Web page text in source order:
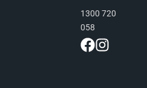
1300 720
058